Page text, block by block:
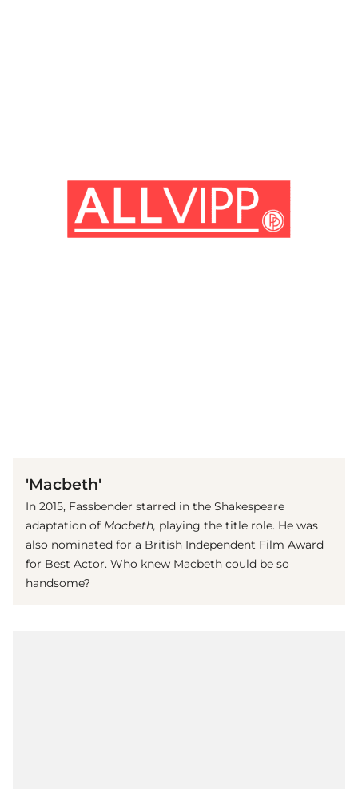
'Macbeth'
In 2015, Fassbender starred in the Shakespeare
adaptation of Macbeth, playing the title role. He was
also nominated for a British Independent Film Award
for Best Actor. Who knew Macbeth could be so
handsome?